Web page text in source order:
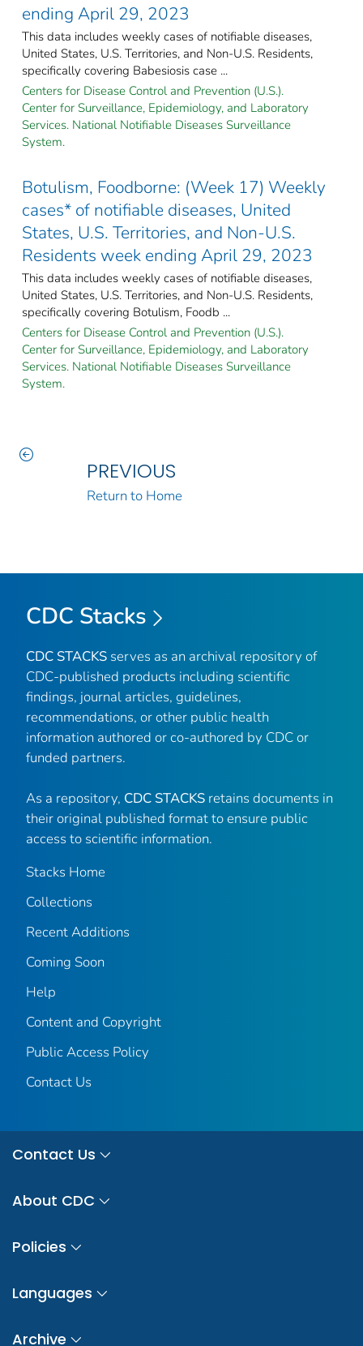
ending April 29, 2023
This data includes weekly cases of notifiable diseases,
United States, U.S. Territories, and Non-U.S. Residents,
specifically covering Babesiosis case ...
Centers for Disease Control and Prevention (U.S.).
Center for Surveillance, Epidemiology, and Laboratory
Services. National Notifiable Diseases Surveillance
System.
Botulism, Foodborne: (Week 17) Weekly
cases* of notifiable diseases, United
States, U.S. Territories, and Non-U.S.
Residents week ending April 29, 2023
This data includes weekly cases of notifiable diseases,
United States, U.S. Territories, and Non-U.S. Residents,
specifically covering Botulism, Foodb ...
Centers for Disease Control and Prevention (U.S.).
Center for Surveillance, Epidemiology, and Laboratory
Services. National Notifiable Diseases Surveillance
System.
PREVIOUS
Return to Home
CDC Stacks
CDC STACKS serves as an archival repository of
CDC-published products including scientific
findings, journal articles, guidelines,
recommendations, or other public health
information authored or co-authored by CDC or
funded partners.
As a repository, CDC STACKS retains documents in
their original published format to ensure public
access to scientific information.
Stacks Home
Collections
Recent Additions
Coming Soon
Help
Content and Copyright
Public Access Policy
Contact Us
Contact Us
About CDC
Policies
Languages
Archive